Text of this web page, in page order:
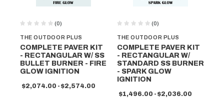
THE OUTDOOR PLUS
(0)
COMPLETE PAVER KIT
- RECTANGULAR W/ SS
BULLET BURNER - FIRE
GLOW IGNITION
$2,074.00 - $2,574.00
THE OUTDOOR PLUS
(0)
COMPLETE PAVER KIT
- RECTANGULAR W/
STANDARD SS BURNER
- SPARK GLOW
IGNITION
$1,496.00 - $2,036.00